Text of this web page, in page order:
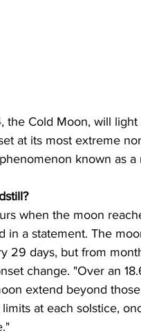
the Cold Moon, will
at its most extreme
known as
when the moon
in a statement. The
29 days, but from
change. "Over an
extend beyond
at each solstice,